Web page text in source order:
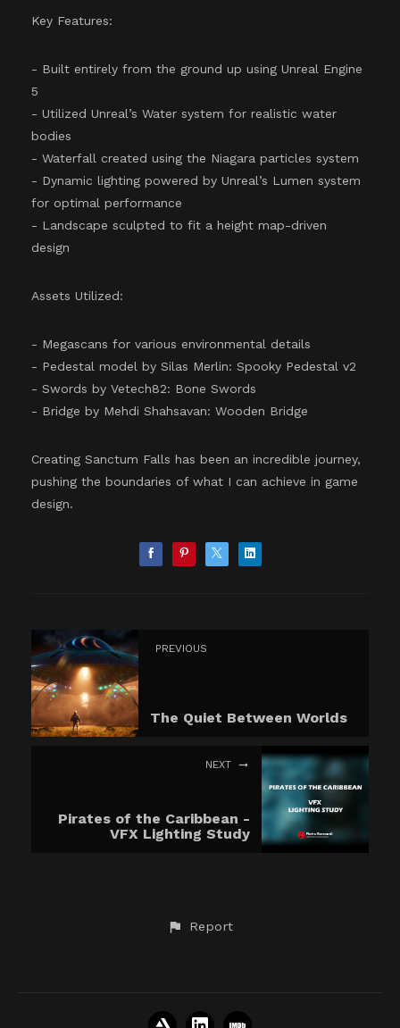
Key Features:
- Built entirely from the ground up using Unreal Engine
5
- Utilized Unreal’s Water system for realistic water
bodies
- Waterfall created using the Niagara particles system
- Dynamic lighting powered by Unreal’s Lumen system
for optimal performance
- Landscape sculpted to fit a height map-driven
design
Assets Utilized:
- Megascans for various environmental details
- Pedestal model by Silas Merlin: Spooky Pedestal v2
- Swords by Vetech82: Bone Swords
- Bridge by Mehdi Shahsavan: Wooden Bridge
Creating Sanctum Falls has been an incredible journey,
pushing the boundaries of what I can achieve in game
design.
PREVIOUS
The Quiet Between Worlds
NEXT
Pirates of the Caribbean -
VFX Lighting Study
Report